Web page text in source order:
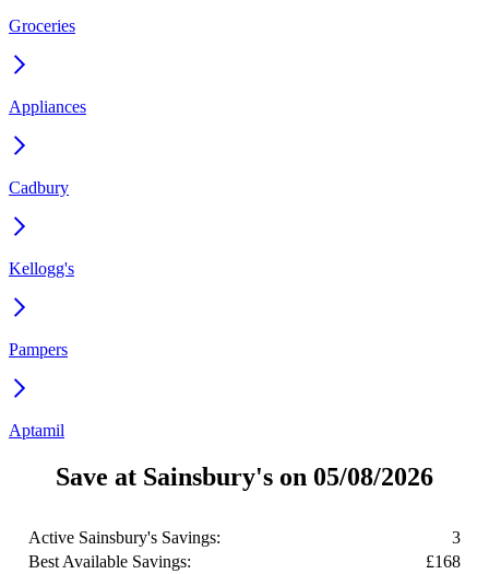
Groceries
Appliances
Cadbury
Kellogg's
Pampers
Aptamil
Save at Sainsbury's on 05/08/2026
Active Sainsbury's Savings:
3
Best Available Savings:
£168